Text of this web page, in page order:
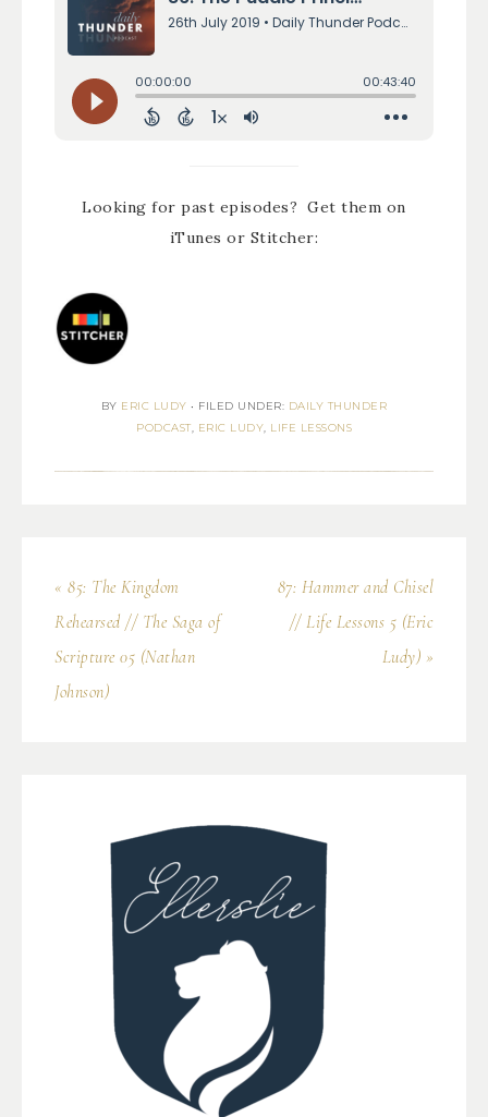
Looking for past episodes? Get them on
iTunes or Stitcher:
BY ERIC LUDY • FILED UNDER: DAILY THUNDER
PODCAST, ERIC LUDY, LIFE LESSONS
« 85: The Kingdom
Rehearsed // The Saga of
Scripture 05 (Nathan
Johnson)
87: Hammer and Chisel
// Life Lessons 5 (Eric
Ludy) »